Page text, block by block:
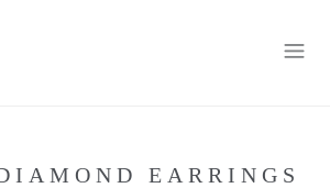
EARRINGS